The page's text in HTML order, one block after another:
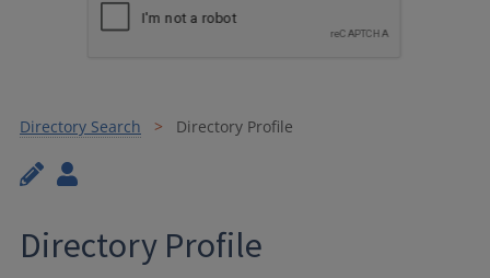
Directory Search Directory Profile
Directory Profile